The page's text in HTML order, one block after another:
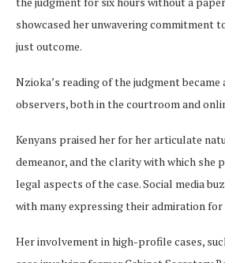
showcased her unwavering commitment
just outcome.
Nzioka’s reading of the judgment
observers, both in the courtroom and
Kenyans praised her for her articulate
demeanor, and the clarity with which she
legal aspects of the case. Social media
with many expressing their admiration
Her involvement in high-profile cases,